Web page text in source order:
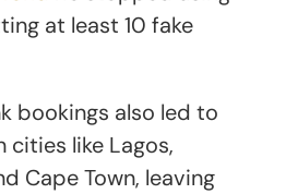
at least 10 fake
bookings also led to
cities like Lagos,
Cape Town, leaving